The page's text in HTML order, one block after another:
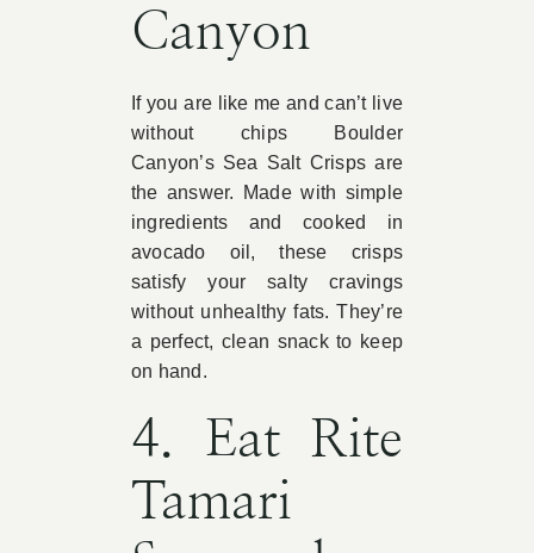
Canyon
If you are like me and can’t live
without chips Boulder
Canyon’s Sea Salt Crisps are
the answer. Made with simple
ingredients and cooked in
avocado oil, these crisps
satisfy your salty cravings
without unhealthy fats. They’re
a perfect, clean snack to keep
on hand.
4. Eat Rite
Tamari